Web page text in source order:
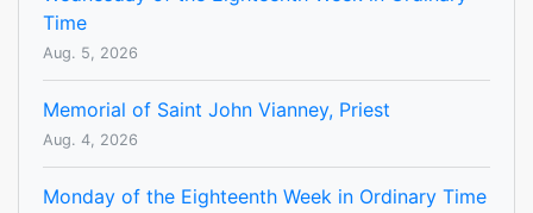
Time
Aug. 5, 2026
Memorial of Saint John Vianney, Priest
Aug. 4, 2026
Monday of the Eighteenth Week in Ordinary Time